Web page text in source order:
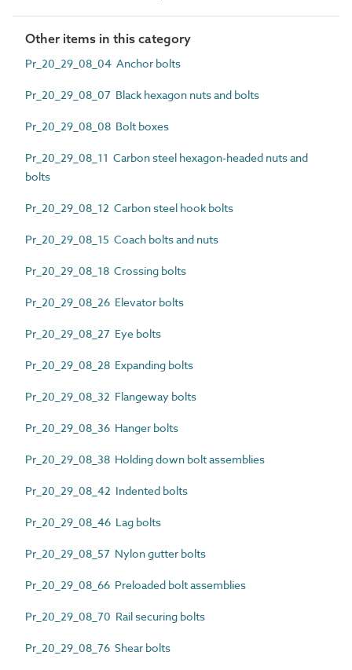
Other items in this category
Pr_20_29_08_04 Anchor bolts
Pr_20_29_08_07 Black hexagon nuts and bolts
Pr_20_29_08_08 Bolt boxes
Pr_20_29_08_11 Carbon steel hexagon-headed nuts and
bolts
Pr_20_29_08_12 Carbon steel hook bolts
Pr_20_29_08_15 Coach bolts and nuts
Pr_20_29_08_18 Crossing bolts
Pr_20_29_08_26 Elevator bolts
Pr_20_29_08_27 Eye bolts
Pr_20_29_08_28 Expanding bolts
Pr_20_29_08_32 Flangeway bolts
Pr_20_29_08_36 Hanger bolts
Pr_20_29_08_38 Holding down bolt assemblies
Pr_20_29_08_42 Indented bolts
Pr_20_29_08_46 Lag bolts
Pr_20_29_08_57 Nylon gutter bolts
Pr_20_29_08_66 Preloaded bolt assemblies
Pr_20_29_08_70 Rail securing bolts
Pr_20_29_08_76 Shear bolts